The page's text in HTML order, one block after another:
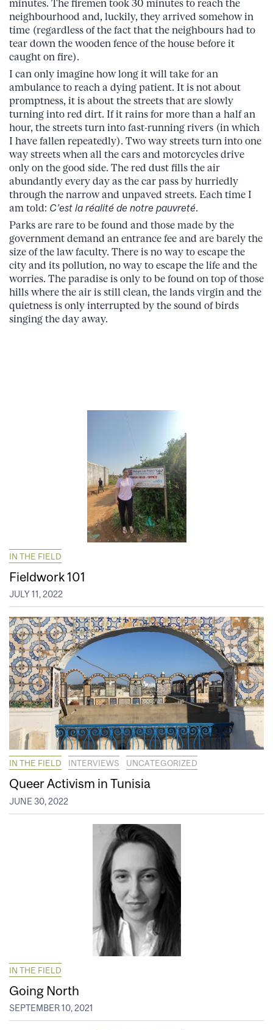
minutes. The firemen took 30 minutes to reach the
neighbourhood and, luckily, they arrived somehow in
time (regardless of the fact that the neighbours had to
tear down the wooden fence of the house before it
caught on fire).
I can only imagine how long it will take for an
ambulance to reach a dying patient. It is not about
promptness, it is about the streets that are slowly
turning into red dirt. If it rains for more than a half an
hour, the streets turn into fast-running rivers (in which
I have fallen repeatedly). Two way streets turn into one
way streets when all the cars and motorcycles drive
only on the good side. The red dust fills the air
abundantly every day as the car pass by hurriedly
through the narrow and unpaved streets. Each time I
am told: C’est la réalité de notre pauvreté.
Parks are rare to be found and those made by the
government demand an entrance fee and are barely the
size of the law faculty. There is no way to escape the
city and its pollution, no way to escape the life and the
worries. The paradise is only to be found on top of those
hills where the air is still clean, the lands virgin and the
quietness is only interrupted by the sound of birds
singing the day away.
IN THE FIELD
Fieldwork 101
JULY 11, 2022
IN THE FIELD INTERVIEWS UNCATEGORIZED
Queer Activism in Tunisia
JUNE 30, 2022
IN THE FIELD
Going North
SEPTEMBER 10, 2021